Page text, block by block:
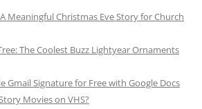
Meaningful Christmas Eve Story for Church
The Coolest Buzz Lightyear Ornaments
Gmail Signature for Free with Google Docs
Movies on VHS?